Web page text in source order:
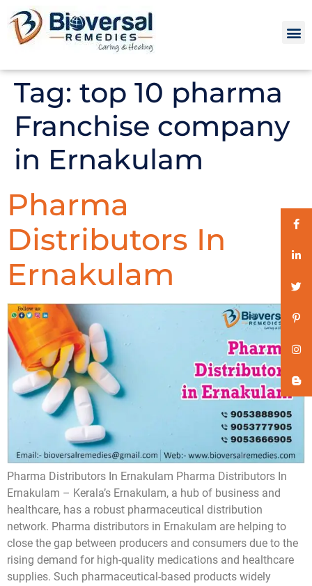
Tag: top 10 pharma
Franchise company
in Ernakulam
Pharma
Distributors In
Ernakulam
Pharma Distributors In Ernakulam Pharma Distributors In
Ernakulam – Kerala’s Ernakulam, a hub of business and
healthcare, has a robust pharmaceutical distribution
network. Pharma distributors in Ernakulam are helping to
close the gap between producers and consumers due to the
rising demand for high-quality medications and healthcare
supplies. Such pharmaceutical-based products widely